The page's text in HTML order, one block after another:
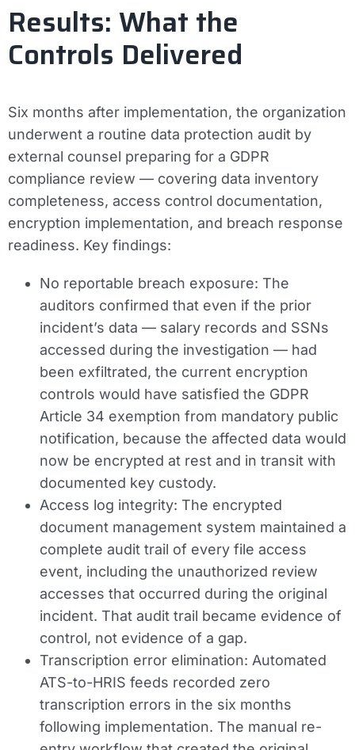
Results: What the
Controls Delivered
Six months after implementation, the organization
underwent a routine data protection audit by
external counsel preparing for a GDPR
compliance review — covering data inventory
completeness, access control documentation,
encryption implementation, and breach response
readiness. Key findings:
No reportable breach exposure: The
auditors confirmed that even if the prior
incident’s data — salary records and SSNs
accessed during the investigation — had
been exfiltrated, the current encryption
controls would have satisfied the GDPR
Article 34 exemption from mandatory public
notification, because the affected data would
now be encrypted at rest and in transit with
documented key custody.
Access log integrity: The encrypted
document management system maintained a
complete audit trail of every file access
event, including the unauthorized review
accesses that occurred during the original
incident. That audit trail became evidence of
control, not evidence of a gap.
Transcription error elimination: Automated
ATS-to-HRIS feeds recorded zero
transcription errors in the six months
following implementation. The manual re-